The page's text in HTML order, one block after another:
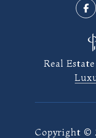
Real
Copyright ©